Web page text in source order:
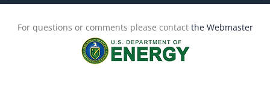
For questions or comments please contact the Webmaster